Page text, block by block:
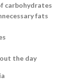
carbohydrates
fats
the day